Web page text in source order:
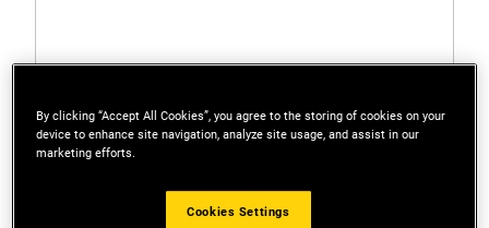
1-77-023
STANLEY® FATMAX® Line Laser Detector (Red
By clicking “Accept All Cookies”, you agree to the storing of cookies on your
device to enhance site navigation, analyze site usage, and assist in our
marketing efforts.
Cookies Settings